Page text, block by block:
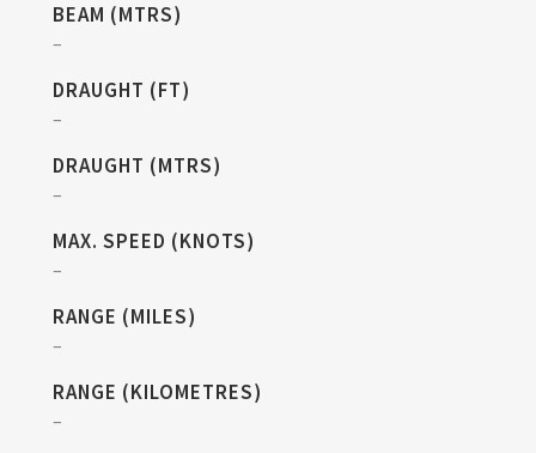
BEAM (MTRS)
–
DRAUGHT (FT)
–
DRAUGHT (MTRS)
–
MAX. SPEED (KNOTS)
–
RANGE (MILES)
–
RANGE (KILOMETRES)
–